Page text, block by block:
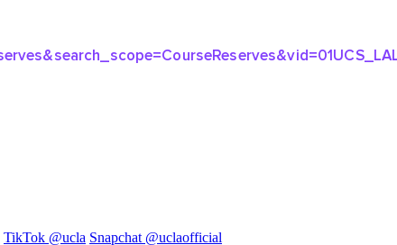
TikTok @ucla Snapchat @uclaofficial